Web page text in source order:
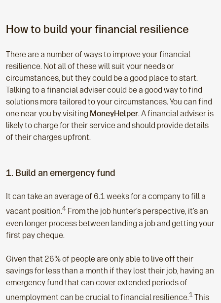
How to build your financial resilience
There are a number of ways to improve your financial
resilience. Not all of these will suit your needs or
circumstances, but they could be a good place to start.
Talking to a financial adviser could be a good way to find
solutions more tailored to your circumstances. You can find
one near you by visiting MoneyHelper. A financial adviser is
likely to charge for their service and should provide details
of their charges upfront.
1. Build an emergency fund
It can take an average of 6.1 weeks for a company to fill a
vacant position.4 From the job hunter’s perspective, it’s an
even longer process between landing a job and getting your
first pay cheque.
Given that 26% of people are only able to live off their
savings for less than a month if they lost their job, having an
emergency fund that can cover extended periods of
unemployment can be crucial to financial resilience.1 This